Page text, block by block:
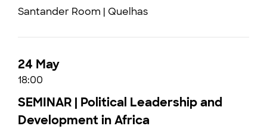
Santander Room | Quelhas
24 May
18:00
SEMINAR | Political Leadership and
Development in Africa